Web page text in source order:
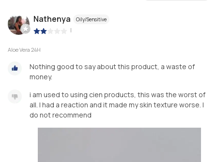
Nathenya Oily/Sensitive
|
Aloe Vera 24H
Nothing good to say about this product, a waste of
money.
i am used to using cien products, this was the worst of
all. I had a reaction and it made my skin texture worse. I
do not recommend